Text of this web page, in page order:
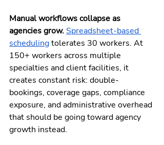
Manual workflows collapse as
agencies grow. Spreadsheet-based
scheduling tolerates 30 workers. At
150+ workers across multiple
specialties and client facilities, it
creates constant risk: double-
bookings, coverage gaps, compliance
exposure, and administrative overhead
that should be going toward agency
growth instead.